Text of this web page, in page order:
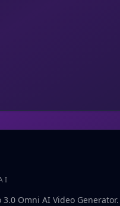
Omni AI Video Generator.